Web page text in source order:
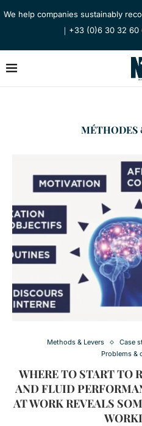
We help companies sustainably
｜+33 (0)6 30 32 60
MÉTHODES
Methods & Levers Case
Problems &
WHERE TO START TO
AND FLUID
AT WORK REVEALS